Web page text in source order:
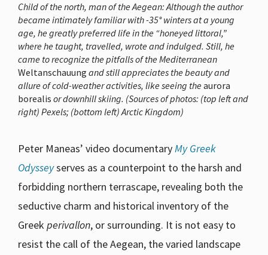
Child of the north, man of the Aegean: Although the author
became intimately familiar with -35° winters at a young
age, he greatly preferred life in the “honeyed littoral,”
where he taught, travelled, wrote and indulged. Still, he
came to recognize the pitfalls of the Mediterranean
Weltanschauung and still appreciates the beauty and
allure of cold-weather activities, like seeing the aurora
borealis or downhill skiing. (Sources of photos: (top left and
right) Pexels; (bottom left) Arctic Kingdom)
Peter Maneas’ video documentaryMy Greek
Odysseyserves as a counterpoint to the harsh and
forbidding northern terrascape, revealing both the
seductive charm and historical inventory of the
Greek perivallon, or surrounding. It is not easy to
resist the call of the Aegean, the varied landscape